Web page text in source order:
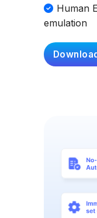
Human
emulation